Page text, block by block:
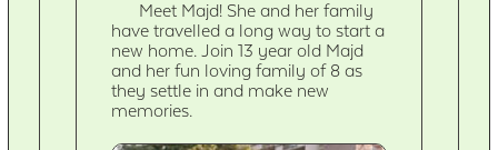
Meet Majd! She and her family
have travelled a long way to start a
new home. Join 13 year old Majd
and her fun loving family of 8 as
they settle in and make new
memories.